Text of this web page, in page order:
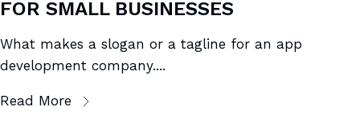
FOR SMALL BUSINESSES
What makes a slogan or a tagline for an app
development company....
Read More